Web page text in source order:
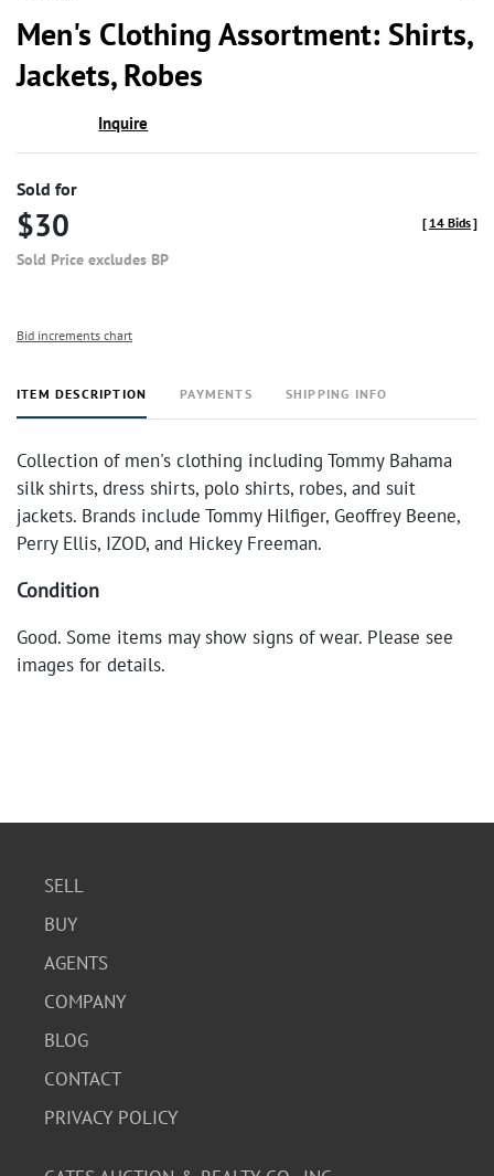
Men's Clothing Assortment: Shirts,
Jackets, Robes
Inquire
Sold for
$30
Sold Price excludes BP
[ 14 Bids]
Bid increments chart
ITEM DESCRIPTION PAYMENTS SHIPPING INFO
Collection of men's clothing including Tommy Bahama
silk shirts, dress shirts, polo shirts, robes, and suit
jackets. Brands include Tommy Hilfiger, Geoffrey Beene,
Perry Ellis, IZOD, and Hickey Freeman.
Condition
Good. Some items may show signs of wear. Please see
images for details.
SELL
BUY
AGENTS
COMPANY
BLOG
CONTACT
PRIVACY POLICY